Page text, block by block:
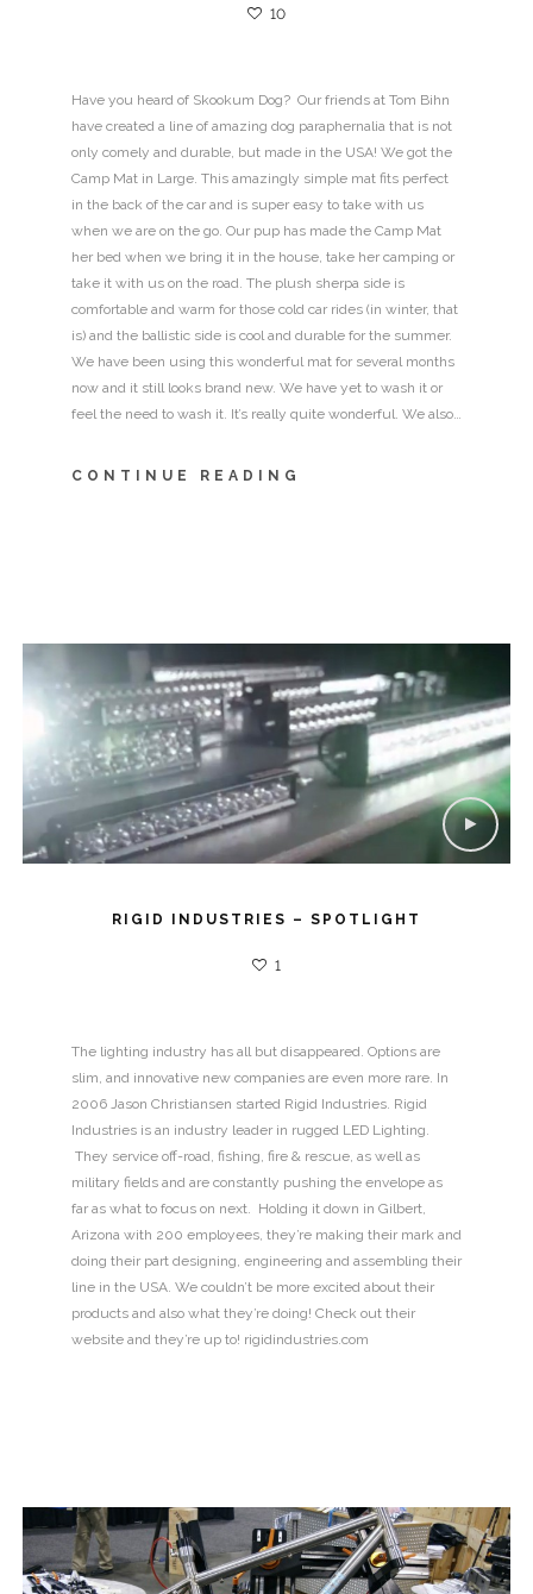
10
Have you heard of Skookum Dog? Our friends at Tom Bihn
have created a line of amazing dog paraphernalia that is not
only comely and durable, but made in the USA! We got the
Camp Mat in Large. This amazingly simple mat fits perfect
in the back of the car and is super easy to take with us
when we are on the go. Our pup has made the Camp Mat
her bed when we bring it in the house, take her camping or
take it with us on the road. The plush sherpa side is
comfortable and warm for those cold car rides (in winter, that
is) and the ballistic side is cool and durable for the summer.
We have been using this wonderful mat for several months
now and it still looks brand new. We have yet to wash it or
feel the need to wash it. It’s really quite wonderful. We also…
CONTINUE READING
RIGID INDUSTRIES – SPOTLIGHT
1
The lighting industry has all but disappeared. Options are
slim, and innovative new companies are even more rare. In
2006 Jason Christiansen started Rigid Industries. Rigid
Industries is an industry leader in rugged LED Lighting.
They service off-road, fishing, fire & rescue, as well as
military fields and are constantly pushing the envelope as
far as what to focus on next. Holding it down in Gilbert,
Arizona with 200 employees, they’re making their mark and
doing their part designing, engineering and assembling their
line in the USA. We couldn’t be more excited about their
products and also what they’re doing! Check out their
website and they’re up to! rigidindustries.com